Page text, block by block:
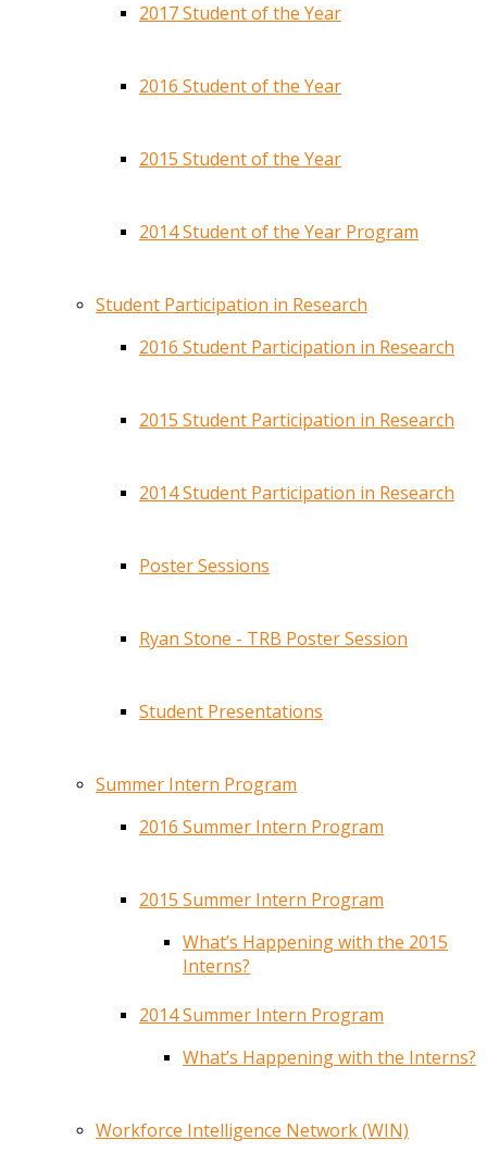
2017 Student of the Year
2016 Student of the Year
2015 Student of the Year
2014 Student of the Year Program
Student Participation in Research
2016 Student Participation in Research
2015 Student Participation in Research
2014 Student Participation in Research
Poster Sessions
Ryan Stone - TRB Poster Session
Student Presentations
Summer Intern Program
2016 Summer Intern Program
2015 Summer Intern Program
What’s Happening with the 2015
Interns?
2014 Summer Intern Program
What’s Happening with the Interns?
Workforce Intelligence Network (WIN)